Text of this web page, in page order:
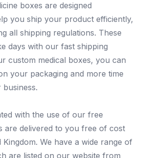
boxes are designed
you ship your product efficiently,
all shipping regulations. These
days with our fast shipping
custom medical boxes, you can
your packaging and more time
with the use of our free
are delivered to you free of cost
We have a wide range of
are listed on our website from